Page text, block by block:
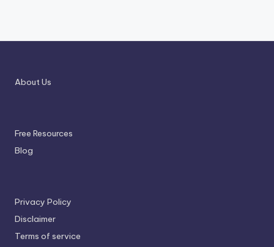
About Us
Free Resources
Blog
Privacy Policy
Disclaimer
Terms of service